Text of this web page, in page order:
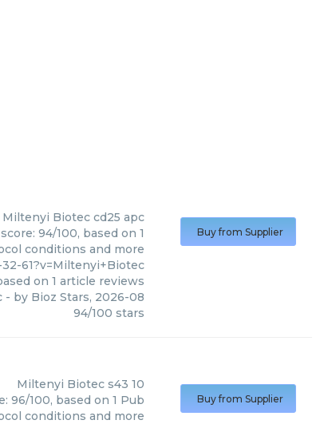
Miltenyi Biotec cd25 apc
94/100, based on 1
conditions and more
61?v=Miltenyi+Biotec
on 1 article reviews
- by Bioz Stars, 2026-08
94/100 stars
Buy from Supplier
Miltenyi Biotec s43 10
96/100, based on 1 Pub
conditions and more
Buy from Supplier